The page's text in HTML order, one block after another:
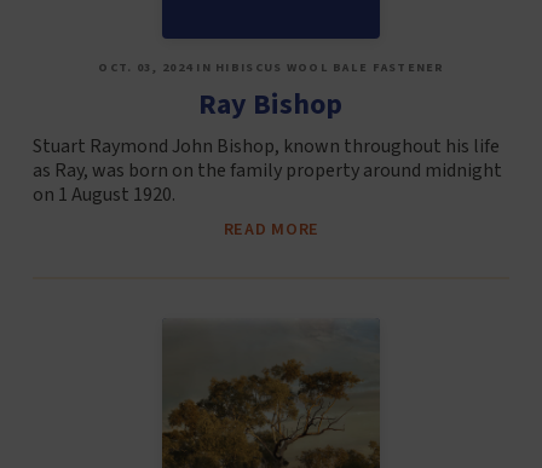
OCT. 03, 2024 IN HIBISCUS WOOL BALE FASTENER
Ray Bishop
Stuart Raymond John Bishop, known throughout his life
as Ray, was born on the family property around midnight
on 1 August 1920.
READ MORE